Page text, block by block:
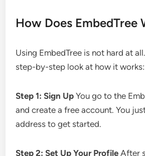
How Does EmbedTree
Using EmbedTree is not hard at
step-by-step look at how it works:
Step 1: Sign Up You go to the
and create a free account. You
address to get started.
Step 2: Set Up Your Profile After